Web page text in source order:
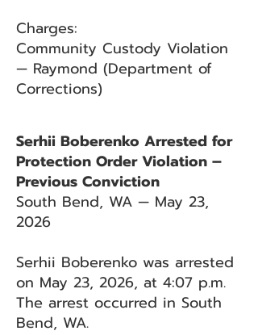
Charges:
Community Custody Violation
— Raymond (Department of
Corrections)
Serhii Boberenko Arrested for
Protection Order Violation –
Previous Conviction
South Bend, WA — May 23,
2026
Serhii Boberenko was arrested
on May 23, 2026, at 4:07 p.m.
The arrest occurred in South
Bend, WA.